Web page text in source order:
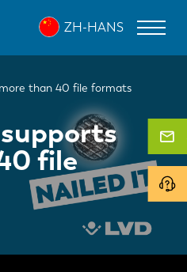
ZH-HANS
than 40 file formats
file